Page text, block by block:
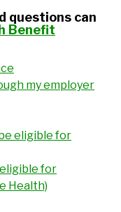
questions can
Benefit
my employer
eligible for
for
Health)